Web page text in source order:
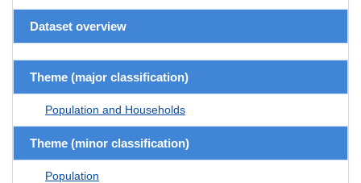
Dataset overview
Theme (major classification)
Population and Households
Theme (minor classification)
Population